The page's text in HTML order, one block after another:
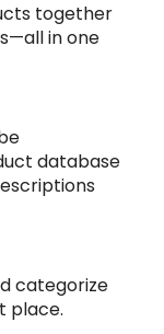
together
in one
database
categorize
place.